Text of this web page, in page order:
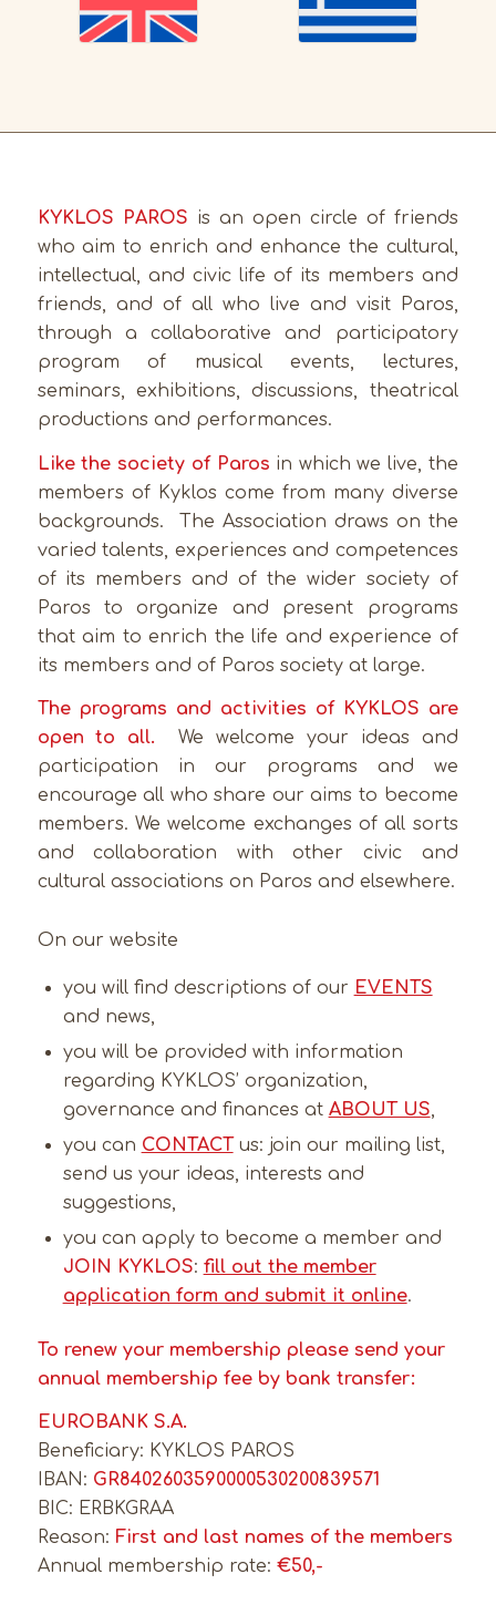
KYKLOS PAROS is an open circle of friends
who aim to enrich and enhance the cultural,
intellectual, and civic life of its members and
friends, and of all who live and visit Paros,
through a collaborative and participatory
program of musical events, lectures,
seminars, exhibitions, discussions, theatrical
productions and performances.
Like the society of Paros in which we live, the
members of Kyklos come from many diverse
backgrounds. The Association draws on the
varied talents, experiences and competences
of its members and of the wider society of
Paros to organize and present programs
that aim to enrich the life and experience of
its members and of Paros society at large.
The programs and activities of KYKLOS are
open to all. We welcome your ideas and
participation in our programs and we
encourage all who share our aims to become
members. We welcome exchanges of all sorts
and collaboration with other civic and
cultural associations on Paros and elsewhere.
On our website
you will find descriptions of our EVENTS
and news,
you will be provided with information
regarding KYKLOS’ organization,
governance and finances at ABOUT US,
you can CONTACT us: join our mailing list,
send us your ideas, interests and
suggestions,
you can apply to become a member and
JOIN KYKLOS: fill out the member
application form and submit it online.
To renew your membership please send your
annual membership fee by bank transfer:
EUROBANK S.A.
Beneficiary: KYKLOS PAROS
IBAN: GR8402603590000530200839571
BIC: ERBKGRAA
Reason: First and last names of the members
Annual membership rate: €50,-